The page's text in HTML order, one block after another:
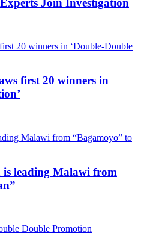
first 20 winners in
leading Malawi from